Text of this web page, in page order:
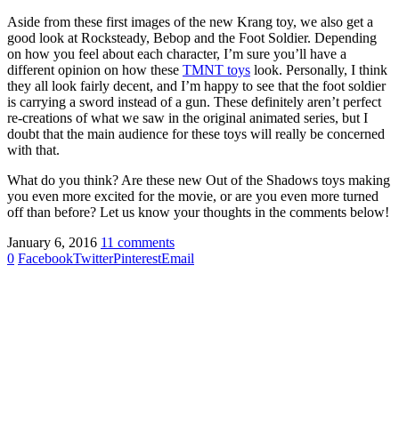
Aside from these first images of the new Krang toy, we also get a
good look at Rocksteady, Bebop and the Foot Soldier. Depending
on how you feel about each character, I’m sure you’ll have a
different opinion on how these TMNT toys look. Personally, I think
they all look fairly decent, and I’m happy to see that the foot soldier
is carrying a sword instead of a gun. These definitely aren’t perfect
re-creations of what we saw in the original animated series, but I
doubt that the main audience for these toys will really be concerned
with that.
What do you think? Are these new Out of the Shadows toys making
you even more excited for the movie, or are you even more turned
off than before? Let us know your thoughts in the comments below!
January 6, 2016 11 comments
0 FacebookTwitterPinterestEmail